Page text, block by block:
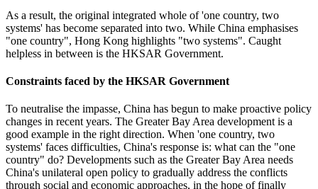
As a result, the original integrated whole of 'one country, two
systems' has become separated into two. While China emphasises
"one country", Hong Kong highlights "two systems". Caught
helpless in between is the HKSAR Government.
Constraints faced by the HKSAR Government
To neutralise the impasse, China has begun to make proactive policy
changes in recent years. The Greater Bay Area development is a
good example in the right direction. When 'one country, two
systems' faces difficulties, China's response is: what can the "one
country" do? Developments such as the Greater Bay Area needs
China's unilateral open policy to gradually address the conflicts
through social and economic approaches, in the hope of finally